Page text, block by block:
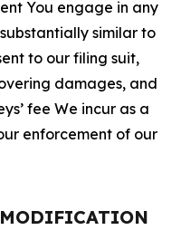
You engage in any
similar to
to our filing suit,
damages, and
fee We incur as a
enforcement of our